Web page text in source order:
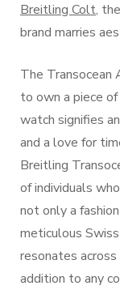
Breitling Colt,
brand marries
The Transocean
to own a piece
watch signifies
and a love for
Breitling
of individuals
not only a
meticulous
resonates
addition to any